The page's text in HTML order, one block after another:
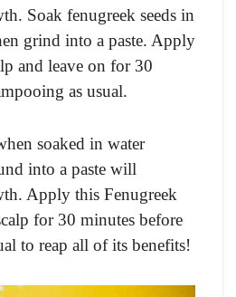
Soak fenugreek seeds in
grind into a paste. Apply
and leave on for 30
as usual.
soaked in water
into a paste will
Apply this Fenugreek
for 30 minutes before
to reap all of its benefits!